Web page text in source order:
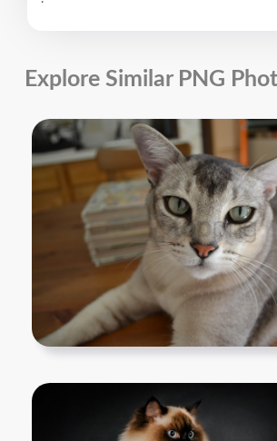
Explore Similar PNG